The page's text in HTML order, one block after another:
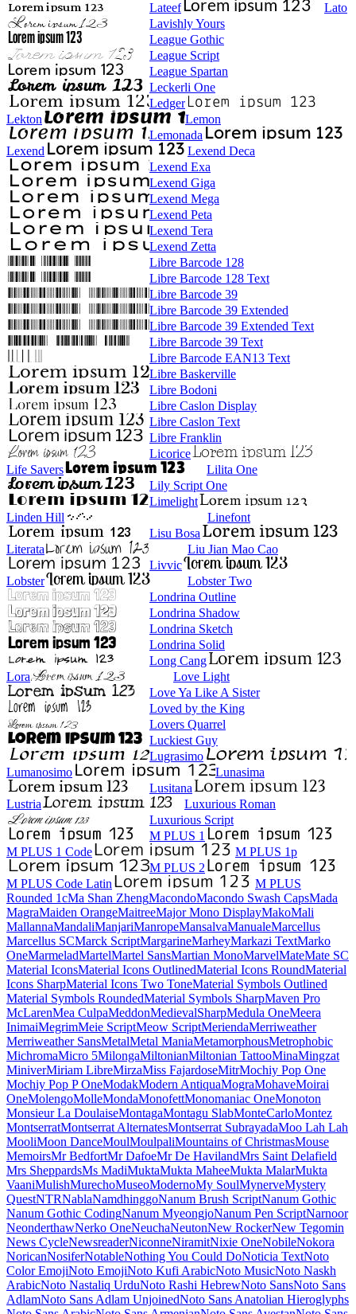
Lateef
Lato
Lavishly Yours
League Gothic
League Script
League Spartan
Leckerli One
Ledger
Lekton
Lemon
Lemonada
Lexend
Lexend Deca
Lexend Exa
Lexend Giga
Lexend Mega
Lexend Peta
Lexend Tera
Lexend Zetta
Libre Barcode 128
Libre Barcode 128 Text
Libre Barcode 39
Libre Barcode 39 Extended
Libre Barcode 39 Extended Text
Libre Barcode 39 Text
Libre Barcode EAN13 Text
Libre Baskerville
Libre Bodoni
Libre Caslon Display
Libre Caslon Text
Libre Franklin
Licorice
Life Savers
Lilita One
Lily Script One
Limelight
Linden Hill
Linefont
Lisu Bosa
Literata
Liu Jian Mao Cao
Livvic
Lobster
Lobster Two
Londrina Outline
Londrina Shadow
Londrina Sketch
Londrina Solid
Long Cang
Lora
Love Light
Love Ya Like A Sister
Loved by the King
Lovers Quarrel
Luckiest Guy
Lugrasimo
Lumanosimo
Lunasima
Lusitana
Lustria
Luxurious Roman
Luxurious Script
M PLUS 1
M PLUS 1 Code
M PLUS 1p
M PLUS 2
M PLUS Code Latin
M PLUS
Rounded 1c
Ma Shan Zheng
Macondo
Macondo Swash Caps
Mada
Magra
Maiden Orange
Maitree
Major Mono Display
Mako
Mallanna
Mandali
Manjari
Manrope
Mansalva
Manuale
Marcellus
Marcellus SC
Marck Script
Margarine
Marhey
Markazi Text
Marko One
Marmelad
Martel
Martel Sans
Martian Mono
Marvel
Mate
Mate SC
Material Icons
Material Icons Outlined
Material Icons Round
Material Icons Sharp
Material Icons Two Tone